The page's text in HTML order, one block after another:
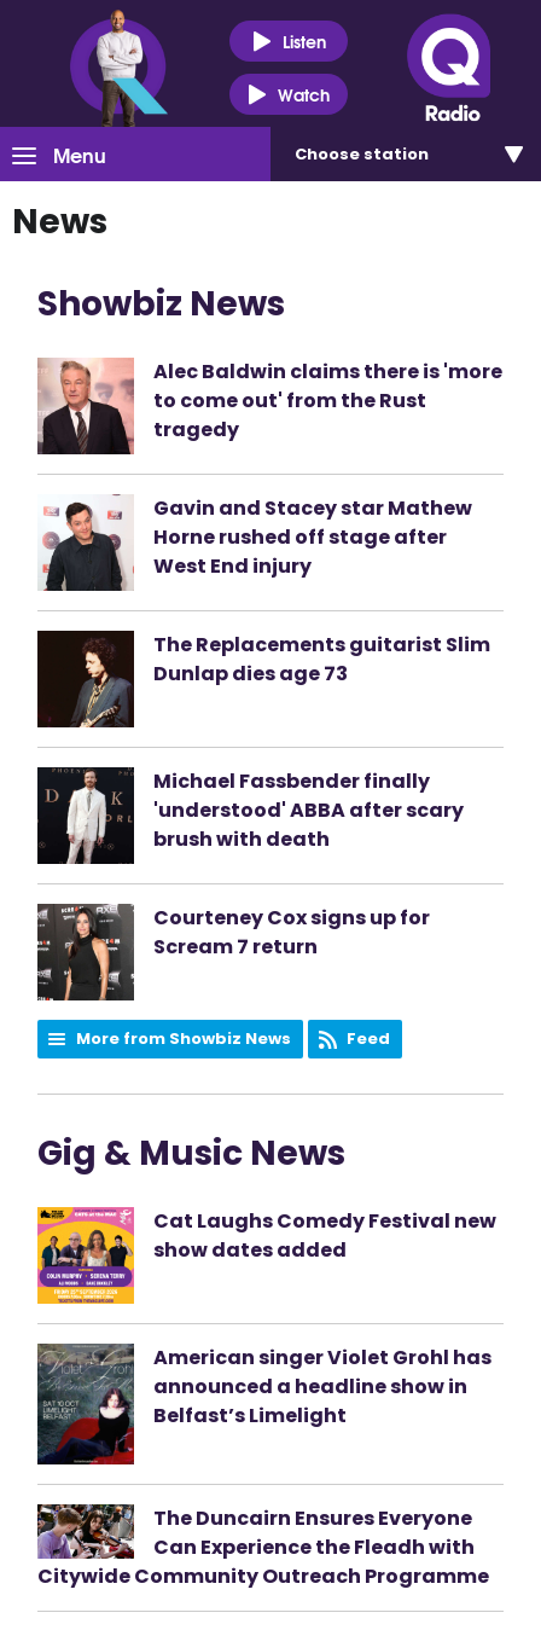
Listen
Watch
Menu Choose station
News
Showbiz News
Alec Baldwin claims there is 'more
to come out' from the Rust
tragedy
Gavin and Stacey star Mathew
Horne rushed off stage after
West End injury
The Replacements guitarist Slim
Dunlap dies age 73
Michael Fassbender finally
'understood' ABBA after scary
brush with death
Courteney Cox signs up for
Scream 7 return
More from Showbiz News Feed
Gig & Music News
Cat Laughs Comedy Festival new
show dates added
American singer Violet Grohl has
announced a headline show in
Belfast’s Limelight
The Duncairn Ensures Everyone
Can Experience the Fleadh with
Citywide Community Outreach Programme